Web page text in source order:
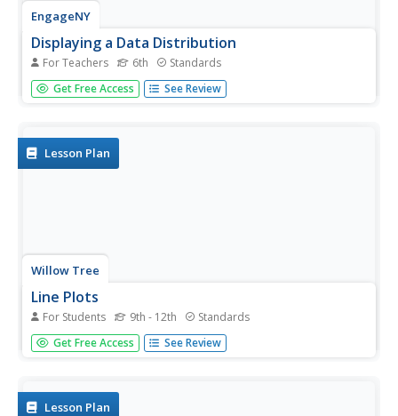
EngageNY
Displaying a Data Distribution
For Teachers 6th Standards
Pupils analyze a display of data and review dot plots to
make general observations about the highest, lowest,
Get Free Access See Review
Lesson Plan
Willow Tree
Line Plots
For Students 9th - 12th Standards
You can't see patterns in a jumble of numbers ... so
organize them! Learners take a set of data and use a line
about the...
Get Free Access See Review
Lesson Plan